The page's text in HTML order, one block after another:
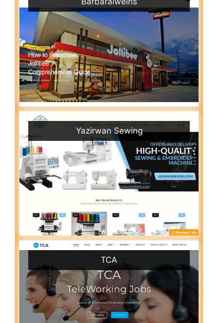
Yazirwan Sewing
TCA